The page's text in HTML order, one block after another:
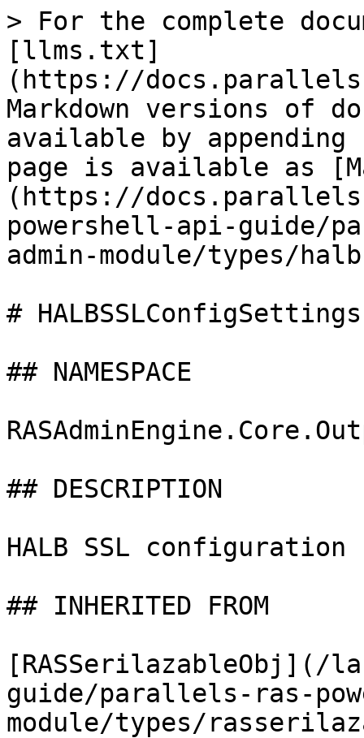
> For the complete
[llms.txt]
(https://
Markdown versions of
available by
page is available as
(https://
powershell-api-guide/
admin-module/types/
# HALBSSLConfigSettings
## NAMESPACE
## DESCRIPTION
HALB SSL
## INHERITED FROM
[RASSerilazableObj](/
guide/parallels-ras-
module/types/